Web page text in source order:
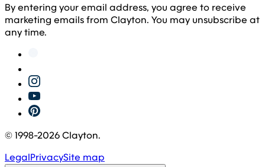
By entering your email address, you agree to receive
marketing emails from Clayton. You may unsubscribe at
any time.
© 1998-2026Clayton.
LegalPrivacySite map